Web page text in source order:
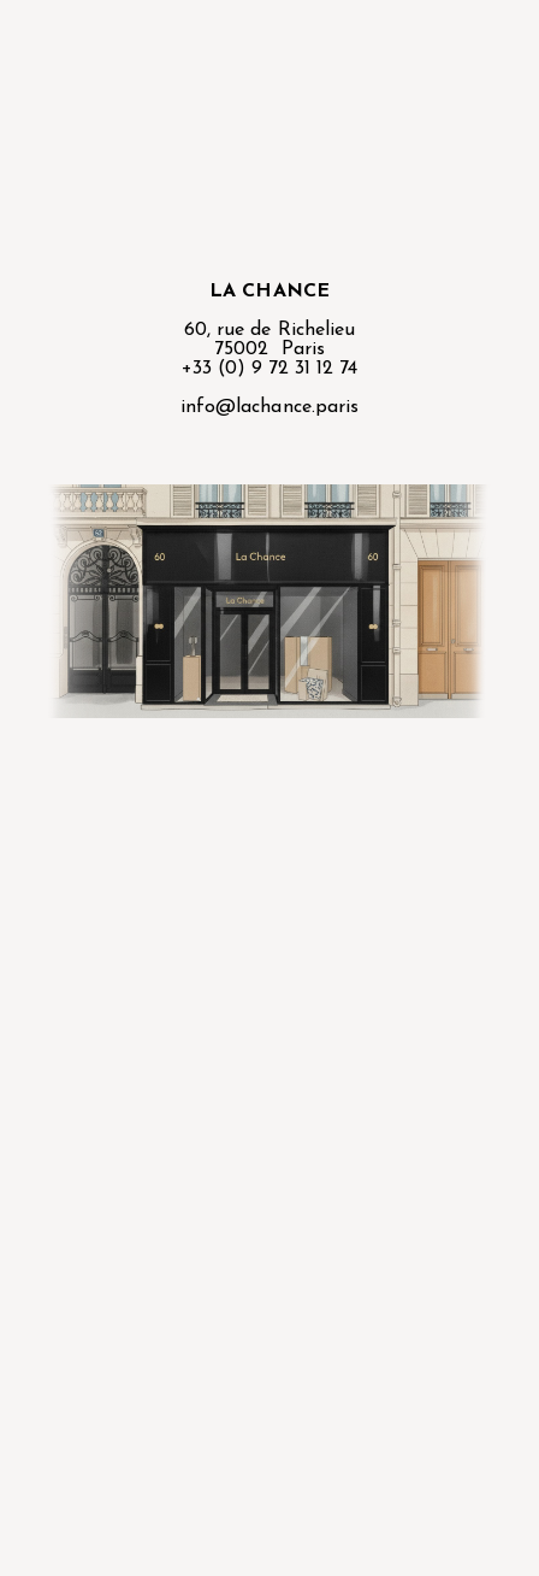
LA CHANCE
60, rue de Richelieu
75002 Paris
+33 (0) 9 72 31 12 74
info@lachance.paris